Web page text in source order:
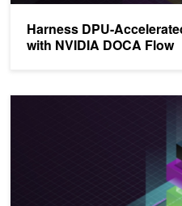
Harness DPU-
with NVIDIA DOCA Flow